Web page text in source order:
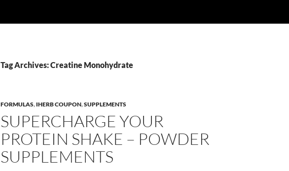
Tag Archives: Creatine Monohydrate
FORMULAS, IHERB COUPON,SUPPLEMENTS
SUPERCHARGE YOUR
PROTEIN SHAKE – POWDER
SUPPLEMENTS